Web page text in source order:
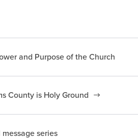
and Purpose of the Church
County is Holy Ground
series